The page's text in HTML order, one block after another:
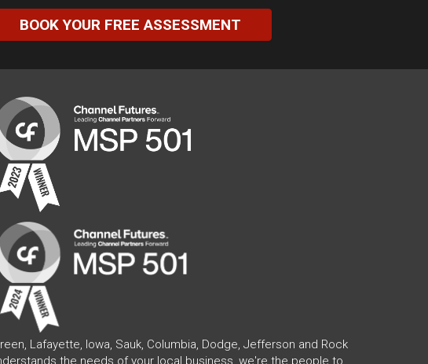
BOOK YOUR FREE ASSESSMENT
Lafayette, Iowa, Sauk, Columbia, Dodge, Jefferson and Rock
the needs of your local business, we're the people to